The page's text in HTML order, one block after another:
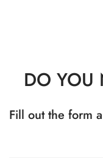
DO YOU
Fill out the form